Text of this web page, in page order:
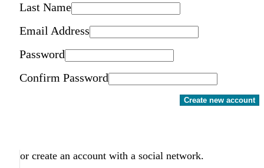
Last Name
Email Address
Password
Confirm Password
Create new account
or create an account with a social network.